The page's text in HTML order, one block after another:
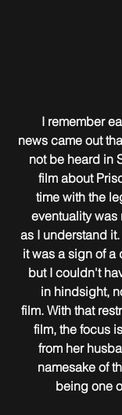
I remember
news came out
not be heard in
film about
time with the
eventuality was
as I understand
it was a sign of
but I couldn't
in hindsight,
film. With that
film, the focus
from her
namesake of
being one